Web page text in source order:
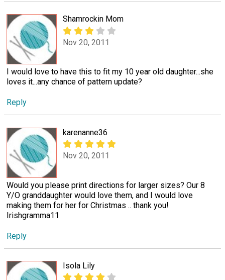
Shamrockin Mom
Nov 20, 2011
I would love to have this to fit my 10 year old daughter...she
loves it...any chance of pattern update?
Reply
karenanne36
Nov 20, 2011
Would you please print directions for larger sizes? Our 8
Y/O granddaughter would love them, and I would love
making them for her for Christmas .. thank you!
Irishgramma11
Reply
Isola Lily